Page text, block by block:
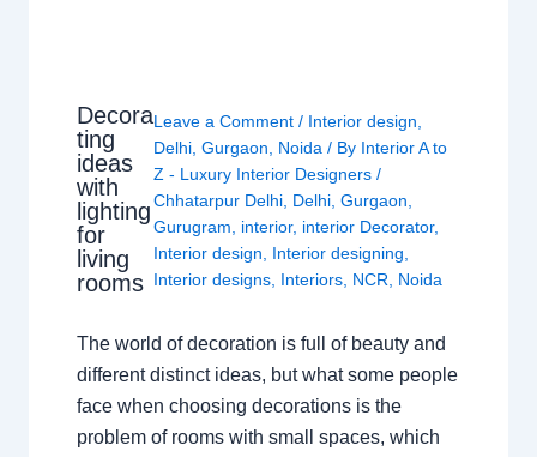
Decora
ting
ideas
with
lighting
for
living
rooms
Leave a Comment / Interior design
Delhi ,Gurgaon Noida / By Interior A to
Z - Luxury Interior Designers/
Chhatarpur Delhi Delhi ,Gurgaon
Gurugram
interior, interior Decorator,
Interior design
Interior designing
Interior designs Interiors NCR Noida
The world of decoration is full of beauty and
different distinct ideas, but what some people
face when choosing decorations is the
problem of rooms with small spaces, which